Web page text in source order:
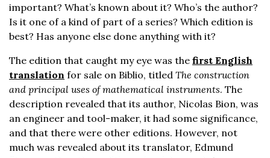
important? What’s known about it? Who’s the author?
Is it one of a kind of part of a series? Which edition is
best? Has anyone else done anything with it?
The edition that caught my eye was the first English
translation for sale on Biblio, titled The construction
and principal uses of mathematical instruments. The
description revealed that its author, Nicolas Bion, was
an engineer and tool-maker, it had some significance,
and that there were other editions. However, not
much was revealed about its translator, Edmund